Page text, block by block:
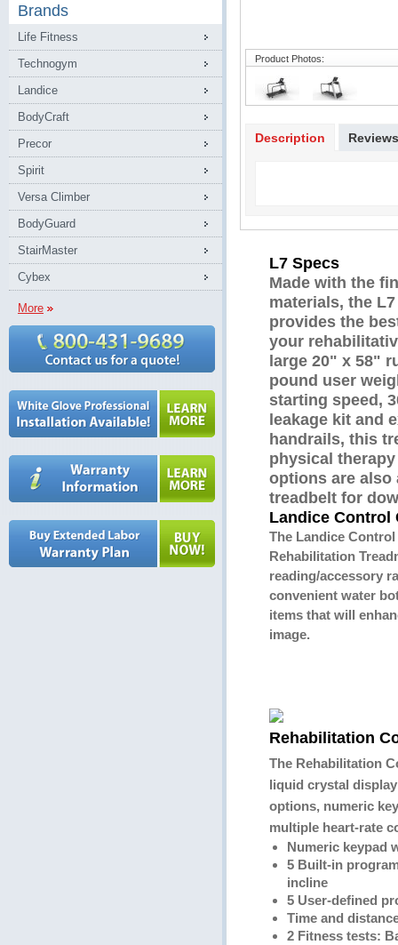
Brands
Life Fitness
Technogym
Landice
BodyCraft
Precor
Spirit
Versa Climber
BodyGuard
StairMaster
Cybex
More
Product Photos:
Description Reviews
L7 Specs
Made with the
materials, the
provides the
your
large 20" x 58"
pound user
starting speed,
leakage kit and
handrails, this
physical
options are also
treadbelt for
Landice Control
The Landice
Rehabilitation
reading/accessory
convenient water
items that will
image.
Rehabilitation
The Rehabilitation
liquid crystal
options, numeric
multiple heart-rate
Numeric keypad
5 Built-in
incline
5 User-defined
Time and
2 Fitness tests: